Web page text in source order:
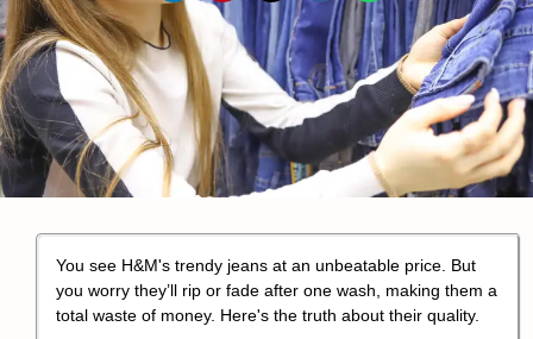
You see H&M's trendy jeans at an unbeatable price. But
you worry they’ll rip or fade after one wash, making them a
total waste of money. Here's the truth about their quality.